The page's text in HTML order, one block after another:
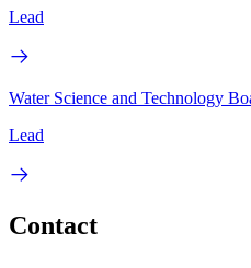
Lead
Water Science and Technology
Lead
Contact